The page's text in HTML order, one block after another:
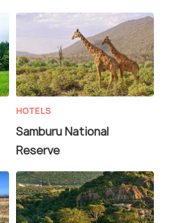
HOTELS
Samburu National
Reserve